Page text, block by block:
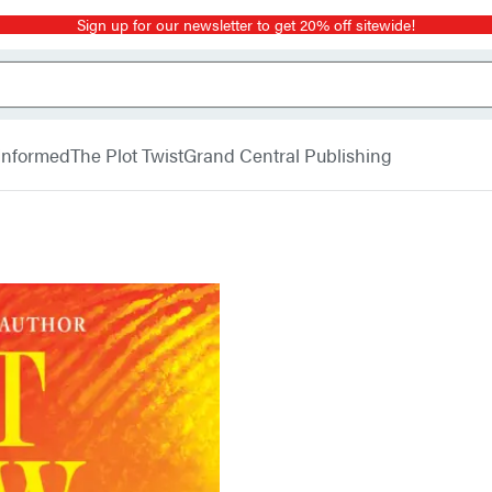
Sign up for our newsletter to get 20% off sitewide!
The Plot TwistGrand Central Publishing